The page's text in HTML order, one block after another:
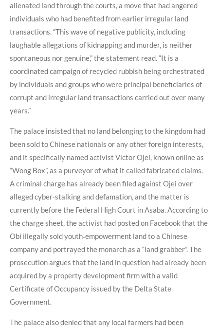
alienated land through the courts, a move that had angered
individuals who had benefited from earlier irregular land
transactions. “This wave of negative publicity, including
laughable allegations of kidnapping and murder, is neither
spontaneous nor genuine,” the statement read. “It is a
coordinated campaign of recycled rubbish being orchestrated
by individuals and groups who were principal beneficiaries of
corrupt and irregular land transactions carried out over many
years.”
The palace insisted that no land belonging to the kingdom had
been sold to Chinese nationals or any other foreign interests,
and it specifically named activist Victor Ojei, known online as
“Wong Box”, as a purveyor of what it called fabricated claims.
A criminal charge has already been filed against Ojei over
alleged cyber‑stalking and defamation, and the matter is
currently before the Federal High Court in Asaba. According to
the charge sheet, the activist had posted on Facebook that the
Obi illegally sold youth‑empowerment land to a Chinese
company and portrayed the monarch as a “land grabber”. The
prosecution argues that the land in question had already been
acquired by a property development firm with a valid
Certificate of Occupancy issued by the Delta State
Government.
The palace also denied that any local farmers had been